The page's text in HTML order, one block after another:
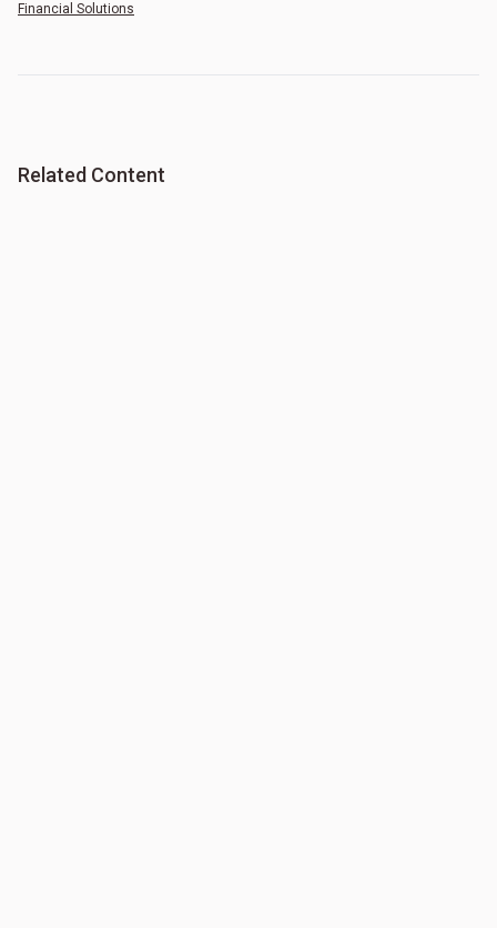
Financial Solutions
Related Content